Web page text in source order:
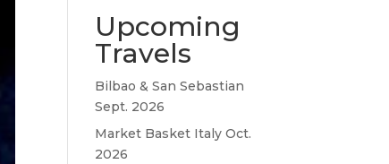
Upcoming
Travels
Bilbao & San Sebastian
Sept. 2026
Market Basket Italy Oct.
2026